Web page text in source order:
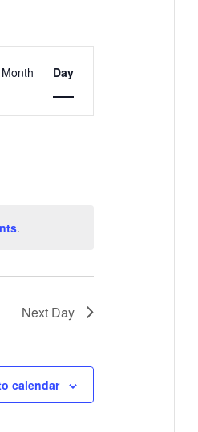
.
Event
Views
Navigation
Month Day
Next Day
calendar